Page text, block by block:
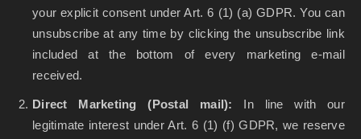
your explicit consent under Art. 6 (1) (a) GDPR. You can
unsubscribe at any time by clicking the unsubscribe link
included at the bottom of every marketing e-mail
received.
Direct Marketing (Postal mail): In line with our
legitimate interest under Art. 6 (1) (f) GDPR, we reserve